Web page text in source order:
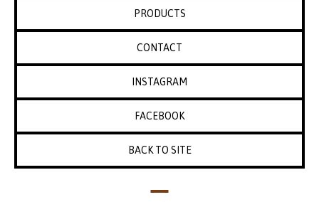
PRODUCTS
CONTACT
INSTAGRAM
FACEBOOK
BACK TO SITE